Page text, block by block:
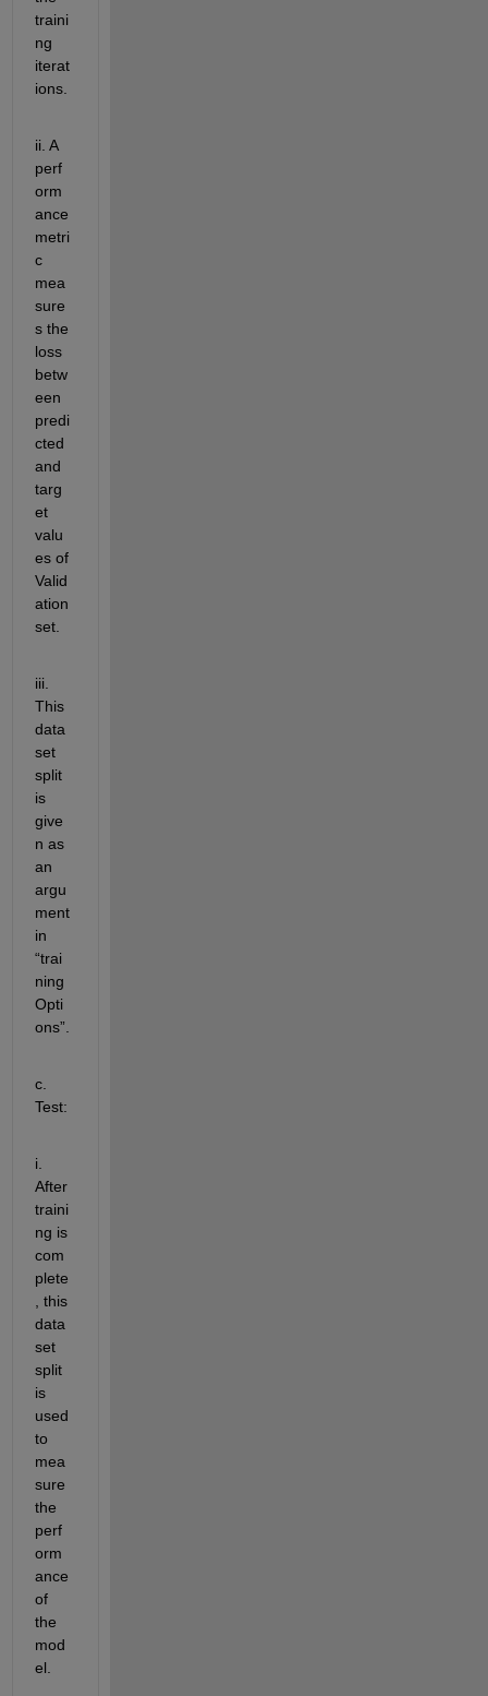
traini
ng
iterat
ions
ii. A
perf
orm
ance
metri
c
mea
sure
s the
loss
betw
een
predi
cted
and
targ
et
valu
es of
Valid
ation
set.
iii.
This
data
set
split
is
give
n as
an
argu
ment
in
“trai
ning
Opti
ons”.
c.
i.
After
traini
ng is
com
plete
, this
data
set
split
is
used
to
mea
sure
the
perf
orm
ance
of
the
mod
el.